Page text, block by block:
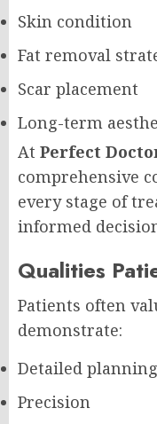
Skin condition
Fat removal
Scar placement
Long-term
At Perfect
comprehensive
every stage of
informed
Qualities
Patients often
demonstrate:
Detailed planning
Precision